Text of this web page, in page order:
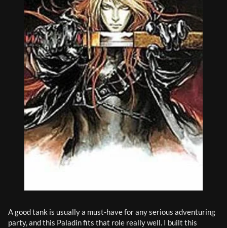
A good tank is usually a must-have for any serious adventuring
party, and this Paladin fits that role really well. I built this